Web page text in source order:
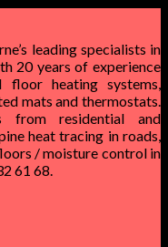
leading specialists in
20 years of experience
heating systems,
mats and thermostats.
from residential and
heat tracing in roads,
/ moisture control in
61 68.